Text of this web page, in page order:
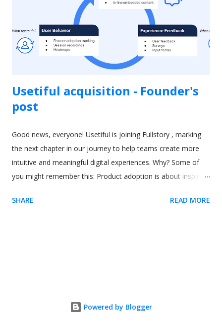
dialog will appear if the Usetiful browser extension is enabled.
3. Enter the address of your web page and click "Open page"
4. To select the...
Usetiful acquisition - Founder's
post
Good news, everyone! Usetiful is joining Fullstory , marking
the next chapter in our journey to help teams create more
intuitive and meaningful digital experiences. Why? Some of
you might remember this: Product adoption is about inspiring
To do that, teams need a deep understanding of what users
know when and why users need help - and the ability to
deliver experiences that feel human, personalized, and
SHARE READ MORE
Powered by Blogger